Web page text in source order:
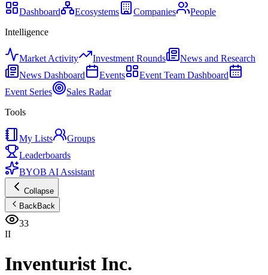
Dashboard Ecosystems Companies
People
Intelligence
Market Activity Investment Rounds
News and Research
News Dashboard
Events
Event Team Dashboard
Event Series
Sales Radar
Tools
My Lists
Groups
Leaderboards
BYOB AI Assistant
Collapse
BackBack
33
II
Inventurist Inc.